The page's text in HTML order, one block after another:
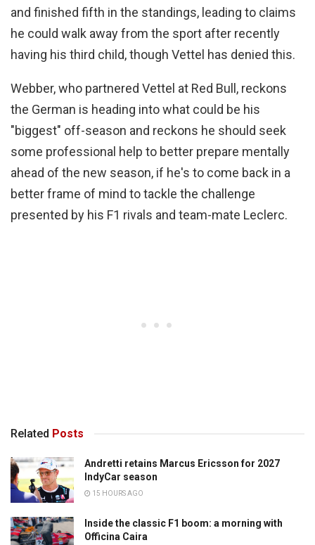
and finished fifth in the standings, leading to claims
he could walk away from the sport after recently
having his third child, though Vettel has denied this.
Webber, who partnered Vettel at Red Bull, reckons
the German is heading into what could be his
"biggest" off-season and reckons he should seek
some professional help to better prepare mentally
ahead of the new season, if he's to come back in a
better frame of mind to tackle the challenge
presented by his F1 rivals and team-mate Leclerc.
Related Posts
Andretti retains Marcus Ericsson for 2027
IndyCar season
15 HOURS AGO
Inside the classic F1 boom: a morning with
Officina Caira